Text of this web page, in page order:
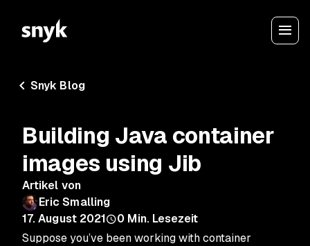
Snyk Blog
Building Java container
images using Jib
Artikel von
Eric Smalling
17. August 2021
0 Min. Lesezeit
Suppose you’ve been working with container